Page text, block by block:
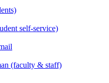
self-service)
(faculty & staff)